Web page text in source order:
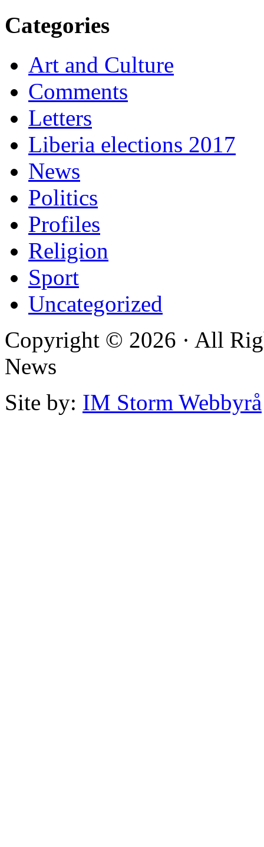
Categories
Art and Culture
Comments
Letters
Liberia elections 2017
News
Politics
Profiles
Religion
Sport
Uncategorized
Copyright © 2026 · All
News
Site by: IM Storm Webbyrå